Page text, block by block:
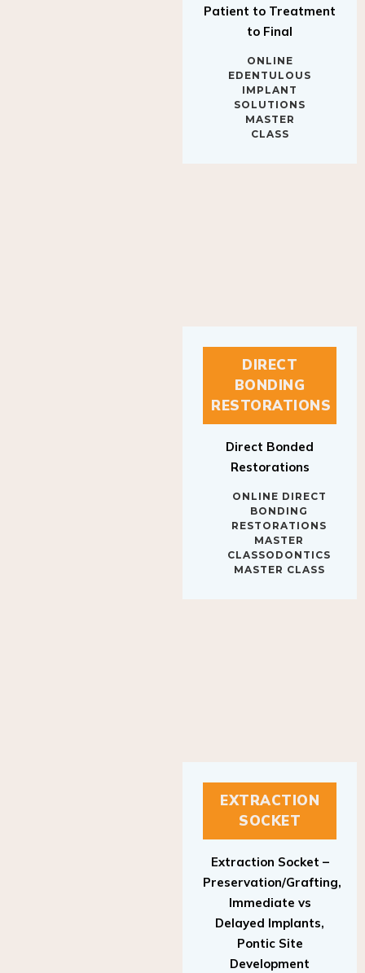
to Final
EDENTULOUS
IMPLANT
SOLUTIONS
MASTER
CLASS
DIRECT
BONDING
RESTORATIONS
Restorations
BONDING
RESTORATIONS
MASTER
CLASSODONTICS
MASTER CLASS
EXTRACTION
SOCKET
Preservation/Grafting,
Immediate vs
Delayed Implants,
Pontic Site
Development